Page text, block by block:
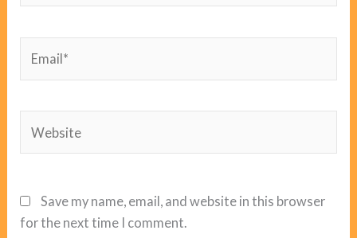
Save my name, email, and website in this browser
for the next time I comment.